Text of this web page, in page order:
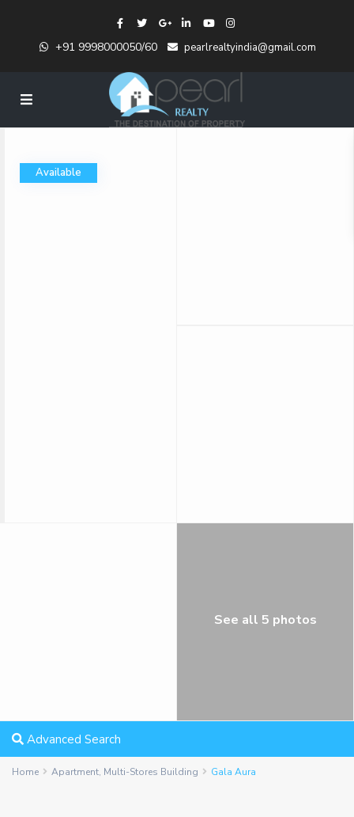
+91 9998000050/60 pearlrealtyindia@gmail.com
Available
See all 5 photos
Advanced Search
Home Apartment, Multi-Stores Building Gala Aura